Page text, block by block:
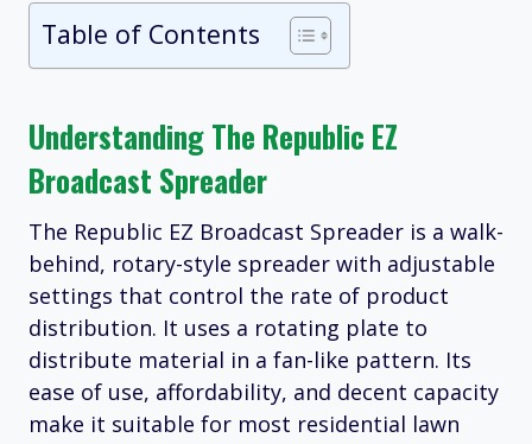
Table of Contents
Understanding The Republic EZ
Broadcast Spreader
The Republic EZ Broadcast Spreader is a walk-
behind, rotary-style spreader with adjustable
settings that control the rate of product
distribution. It uses a rotating plate to
distribute material in a fan-like pattern. Its
ease of use, affordability, and decent capacity
make it suitable for most residential lawn